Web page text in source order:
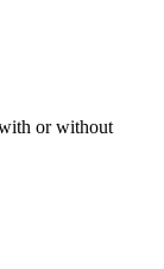
or without